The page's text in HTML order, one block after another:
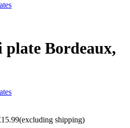
Bordeaux,
15.99(excluding shipping)